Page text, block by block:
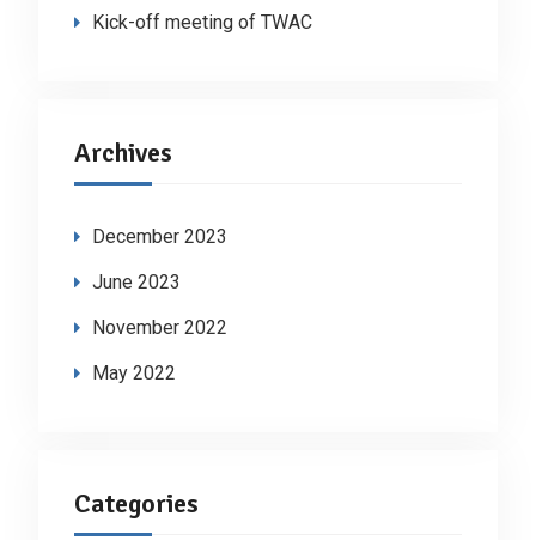
Kick-off meeting of TWAC
Archives
December 2023
June 2023
November 2022
May 2022
Categories